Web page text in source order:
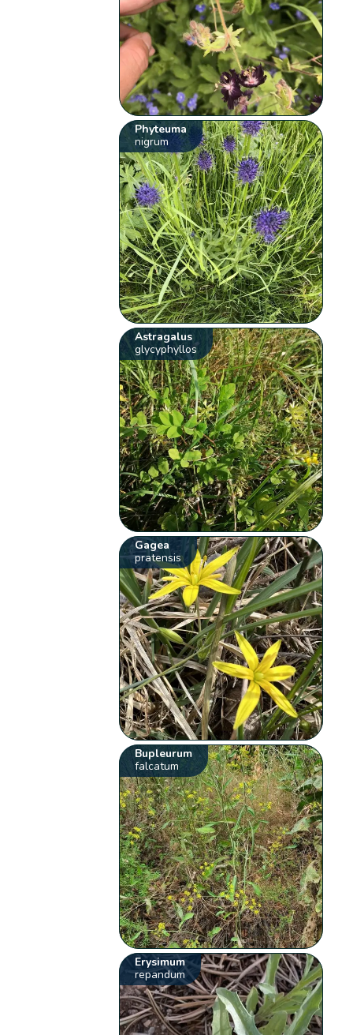
Phyteuma
nigrum
Astragalus
glycyphyllos
Gagea
pratensis
Bupleurum
falcatum
Erysimum
repandum